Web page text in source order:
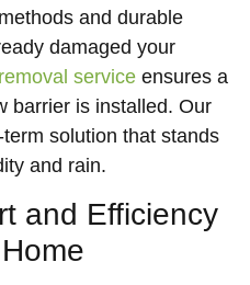
and durable
damaged your
service ensures a
barrier is installed. Our
solution that stands
and rain.
and Efficiency